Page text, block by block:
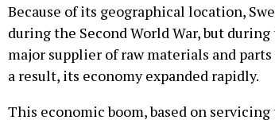
Because of its geographical location,
during the Second World War, but
major supplier of raw materials and
a result, its economy expanded rapidly.
This economic boom, based on